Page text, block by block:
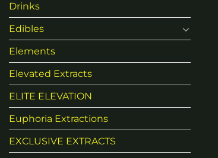
Drinks
Edibles
Elements
Elevated Extracts
ELITE ELEVATION
Euphoria Extractions
EXCLUSIVE EXTRACTS